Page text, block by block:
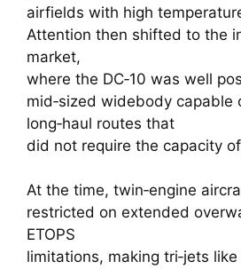
airfields with high
Attention then shifted to the
market,
where the DC‑10 was well
mid‑sized widebody capable
long‑haul routes that
did not require the capacity
At the time, twin‑engine
restricted on extended
ETOPS
limitations, making tri‑jets like